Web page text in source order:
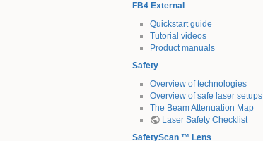
FB4 External
Quickstart guide
Tutorial videos
Product manuals
Safety
Overview of technologies
Overview of safe laser setups
The Beam Attenuation Map
Laser Safety Checklist
SafetyScan ™ Lens